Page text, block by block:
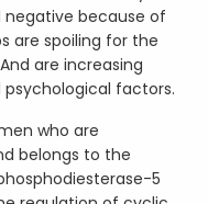
negative because of
are spoiling for the
are increasing
factors.
who are
belongs to the
5